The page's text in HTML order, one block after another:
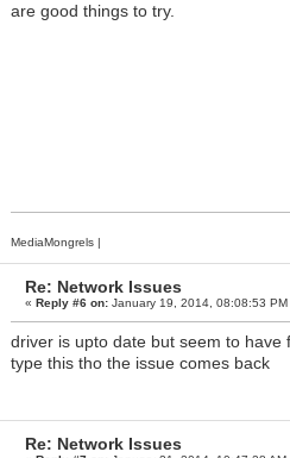
are good things to try.
MediaMongrels|
Re: Network Issues
« Reply #6 on:January 19, 2014, 08:08:53 PM
driver is upto date but seem to have
type this tho the issue comes back
Re: Network Issues